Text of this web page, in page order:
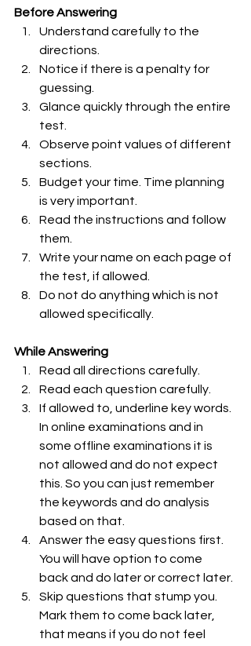
Before Answering
Understand carefully to the
directions.
Notice if there is a penalty for
guessing.
Glance quickly through the entire
test.
Observe point values of different
sections.
Budget your time. Time planning
is very important.
Read the instructions and follow
them.
Write your name on each page of
the test, if allowed.
Do not do anything which is not
allowed specifically.
While Answering
Read all directions carefully.
Read each question carefully.
If allowed to, underline key words.
In online examinations and in
some offline examinations it is
not allowed and do not expect
this. So you can just remember
the keywords and do analysis
based on that.
Answer the easy questions first.
You will have option to come
back and do later or correct later.
Skip questions that stump you.
Mark them to come back later,
that means if you do not feel